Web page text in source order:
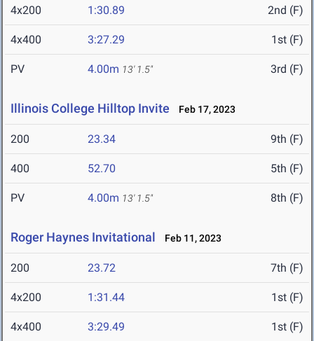
4x200 1:30.89 2nd (F)
4x400 3:27.29 1st (F)
PV 4.00m 13' 1.5" 3rd (F)
Illinois College Hilltop Invite Feb 17, 2023
200 23.34 9th (F)
400 52.70 5th (F)
PV 4.00m 13' 1.5" 8th (F)
Roger Haynes Invitational Feb 11, 2023
200 23.72 7th (F)
4x200 1:31.44 1st (F)
4x400 3:29.49 1st (F)